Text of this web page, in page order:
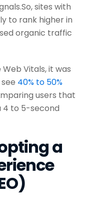
sites with
to rank higher in
organic traffic
Vitals, it was
40% to 50%
users that
4 to 5-second
a